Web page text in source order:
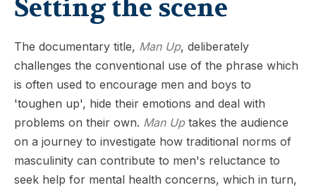
Setting the scene
The documentary title, Man Up, deliberately
challenges the conventional use of the phrase which
is often used to encourage men and boys to
'toughen up', hide their emotions and deal with
problems on their own. Man Uptakes the audience
on a journey to investigate how traditional norms of
masculinity can contribute to men's reluctance to
seek help for mental health concerns, which in turn,